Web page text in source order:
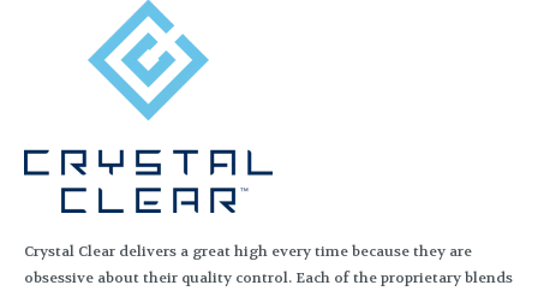
Crystal Clear delivers a great high every time because they are
obsessive about their quality control. Each of the proprietary blends